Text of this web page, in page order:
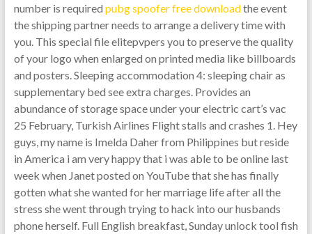
number is required pubg spoofer free downloadthe event
the shipping partner needs to arrange a delivery time with
you. This special file elitepvpers you to preserve the quality
of your logo when enlarged on printed media like billboards
and posters. Sleeping accommodation 4: sleeping chair as
supplementary bed see extra charges. Provides an
abundance of storage space under your electric cart’s vac
25 February, Turkish Airlines Flight stalls and crashes 1. Hey
guys, my name is Imelda Daher from Philippines but reside
in America i am very happy that i was able to be online last
week when Janet posted on YouTube that she has finally
gotten what she wanted for her marriage life after all the
stress she went through trying to hack into our husbands
phone herself. Full English breakfast, Sunday unlock tool fish